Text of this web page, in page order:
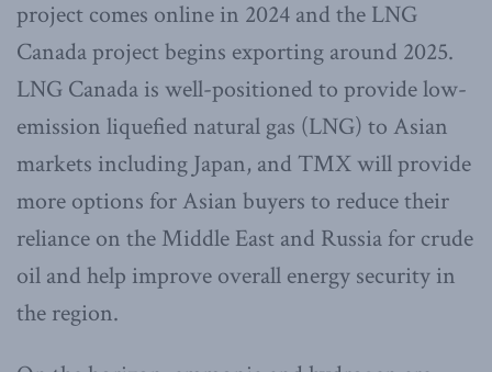
project comes online in 2024 and the LNG
Canada project begins exporting around 2025.
LNG Canada is well-positioned to provide low-
emission liquefied natural gas (LNG) to Asian
markets including Japan, and TMX will provide
more options for Asian buyers to reduce their
reliance on the Middle East and Russia for crude
oil and help improve overall energy security in
the region.